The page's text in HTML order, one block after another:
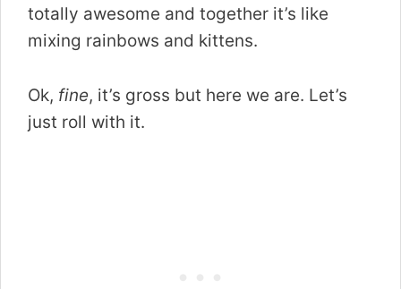
totally awesome and together it’s like
mixing rainbows and kittens.
Ok, fine, it’s gross but here we are. Let’s
just roll with it.